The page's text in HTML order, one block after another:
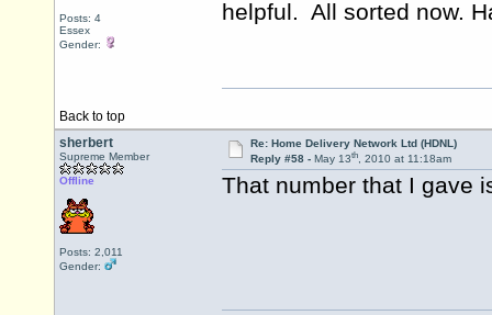
Posts: 4
Essex
Gender:
helpful. All sorted now.
Back to top
sherbert
Supreme Member
Offline
Posts: 2,011
Gender:
Re: Home Delivery Network Ltd (HDNL)
Reply #58 - May 13th, 2010 at 11:18am
That number that I gave